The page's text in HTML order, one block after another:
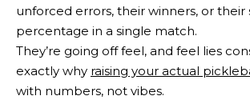
unforced errors, their winners, or their
percentage in a single match.
They’re going off feel, and feel lies
exactly why raising your actual
with numbers, not vibes.